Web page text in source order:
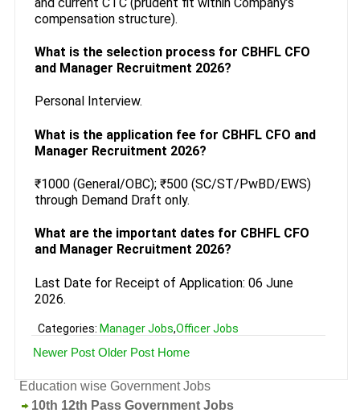
compensation structure).
What is the selection process for CBHFL CFO
and Manager Recruitment 2026?
Personal Interview.
What is the application fee for CBHFL CFO and
Manager Recruitment 2026?
₹1000 (General/OBC); ₹500 (SC/ST/PwBD/EWS)
through Demand Draft only.
What are the important dates for CBHFL CFO
and Manager Recruitment 2026?
Last Date for Receipt of Application: 06 June
2026.
Categories: Manager Jobs,Officer Jobs
Newer Post Older Post Home
Education wise Government Jobs
10th 12th Pass Government Jobs